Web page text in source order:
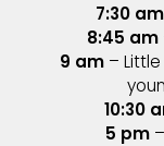
7:30 am
8:45 am
9 am– Little
10:30
5 pm–